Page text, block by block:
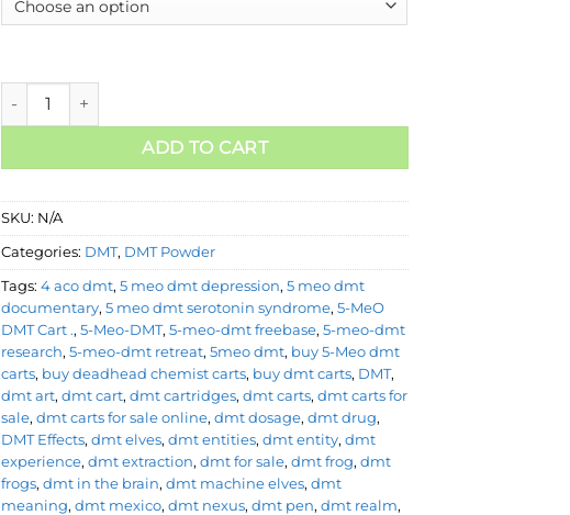
ADD TO CART
SKU: N/A
Categories: DMT, DMT Powder
Tags:4 aco dmt,5 meo dmt depression,5 meo dmt
documentary,5 meo dmt serotonin syndrome,5-MeO
DMT Cart .,5-Meo-DMT,5-meo-dmt freebase,5-meo-dmt
research,5-meo-dmt retreat,5meo dmt, buy 5-Meo dmt
carts, buy deadhead chemist carts, buy dmt carts, DMT,
dmt art,dmt cart,dmt cartridges,dmt carts,dmt carts for
sale,dmt carts for sale online,dmt dosage,dmt drug,
DMT Effects,dmt elves,dmt entities,dmt entity,dmt
experience,dmt extraction,dmt for sale,dmt frog,dmt
frogs,dmt in the brain,dmt machine elves,dmt
meaning,dmt mexico,dmt nexus,dmt pen,dmt realm,